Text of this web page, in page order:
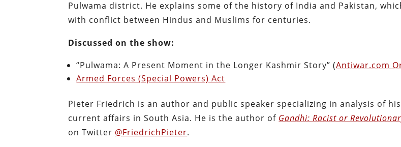
Pulwama district. He explains some of the history of India and Pakistan,
with conflict between Hindus and Muslims for centuries.
Discussed on the show:
“Pulwama: A Present Moment in the Longer Kashmir Story” (Antiwar.com
Armed Forces (Special Powers) Act
Pieter Friedrich is an author and public speaker specializing in analysis of
current affairs in South Asia. He is the author of Gandhi: Racist or
on Twitter @FriedrichPieter.